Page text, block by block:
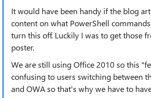
It would have been handy if the blog
content on what PowerShell
turn this off. Luckily I was to get those
poster.
We are still using Office 2010 so this
confusing to users switching between
and OWA so that's why we have to